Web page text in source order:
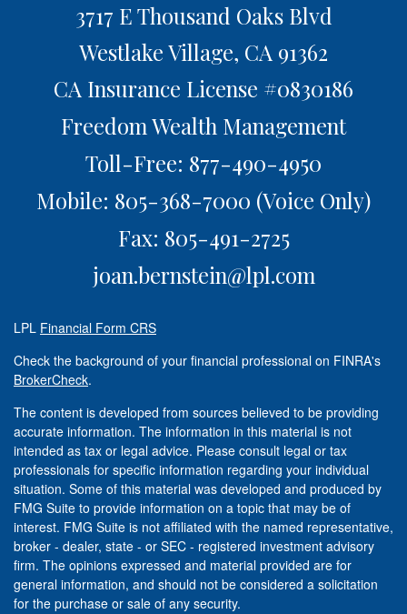
3717 E Thousand Oaks Blvd
Westlake Village, CA 91362
CA Insurance License #0830186
Freedom Wealth Management
Toll-Free: 877-490-4950
Mobile: 805-368-7000 (Voice Only)
Fax: 805-491-2725
joan.bernstein@lpl.com
LPL Financial Form CRS
Check the background of your financial professional on FINRA's
BrokerCheck.
The content is developed from sources believed to be providing
accurate information. The information in this material is not
intended as tax or legal advice. Please consult legal or tax
professionals for specific information regarding your individual
situation. Some of this material was developed and produced by
FMG Suite to provide information on a topic that may be of
interest. FMG Suite is not affiliated with the named representative,
broker - dealer, state - or SEC - registered investment advisory
firm. The opinions expressed and material provided are for
general information, and should not be considered a solicitation
for the purchase or sale of any security.